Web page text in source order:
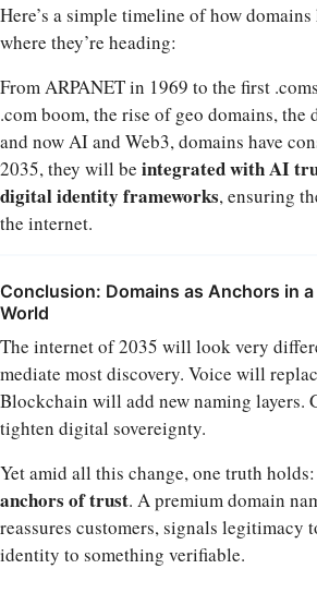
Here’s a simple timeline of how
where they’re heading:
From ARPANET in 1969 to the first
.com boom, the rise of geo domains, the
and now AI and Web3, domains have
2035, they will be integrated with AI
digital identity frameworks, ensuring
the internet.
Conclusion: Domains as Anchors in
World
The internet of 2035 will look very
mediate most discovery. Voice will
Blockchain will add new naming layers.
tighten digital sovereignty.
Yet amid all this change, one truth holds:
anchors of trust. A premium domain
reassures customers, signals legitimacy
identity to something verifiable.